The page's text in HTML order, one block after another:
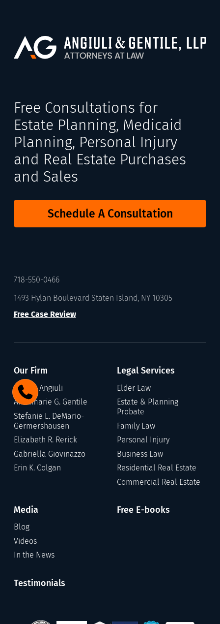
Free Consultations for
Estate Planning, Medicaid
Planning, Personal Injury
and Real Estate Purchases
and Sales
Schedule A Consultation
718-550-0466
1493 Hylan Boulevard Staten Island, NY 10305
Free Case Review
Our Firm
Gary C. Angiuli
Annamarie G. Gentile
Stefanie L. DeMario-
Germershausen
Elizabeth R. Rerick
Gabriella Giovinazzo
Erin K. Colgan
Legal Services
Elder Law
Estate & Planning
Probate
Family Law
Personal Injury
Business Law
Residential Real Estate
Commercial Real Estate
Media
Blog
Videos
In the News
Free E-books
Testimonials